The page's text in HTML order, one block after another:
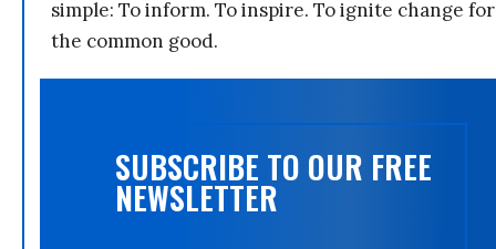
simple: To inform. To inspire. To ignite change for
the common good.
SUBSCRIBE TO OUR FREE
NEWSLETTER